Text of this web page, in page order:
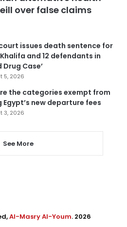
over false claims
issues death sentence for
and 12 defendants in
Drug Case’
5, 2026
the categories exempt from
Egypt’s new departure fees
3, 2026
See More
Al-Masry Al-Youm. 2026